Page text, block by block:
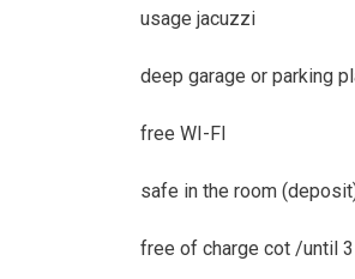
usage jacuzzi
deep garage or parking
free WI-FI
safe in the room
free of charge cot /until